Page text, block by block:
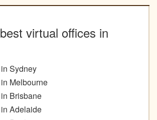
virtual offices in
Sydney
Melbourne
Brisbane
Adelaide